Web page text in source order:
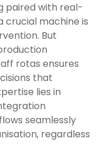
paired with real-
crucial machine is
But
rotas ensures
that
lies in
seamlessly
regardless